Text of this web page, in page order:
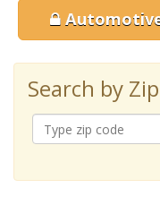
Search by